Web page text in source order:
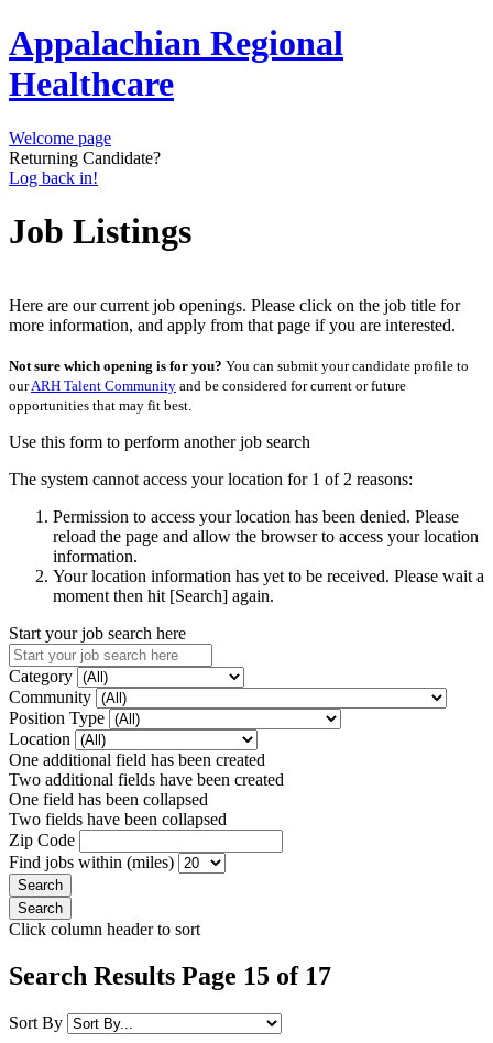
Appalachian Regional
Healthcare
Welcome page
Returning Candidate?
Log back in!
Job Listings
Here are our current job openings. Please click on the job title for
more information, and apply from that page if you are interested.
Not sure which opening is for you? You can submit your candidate profile to
ourARH Talent Community and be considered for current or future
opportunities that may fit best.
Use this form to perform another job search
The system cannot access your location for 1 of 2 reasons:
Permission to access your location has been denied. Please
reload the page and allow the browser to access your location
information.
Your location information has yet to be received. Please wait a
moment then hit [Search] again.
Start your job search here
Category
Community
Position Type
Location
One additional field has been created
Two additional fields have been created
One field has been collapsed
Two fields have been collapsed
Zip Code
Find jobs within (miles)
Click column header to sort
Search Results Page 15 of 17
Sort By